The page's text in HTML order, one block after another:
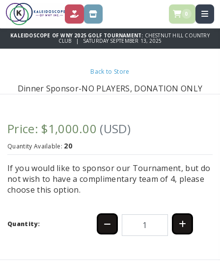
DONATE STORE 0
KALEIDOSCOPE OF WNY 2025 GOLF TOURNAMENT: CHESTNUT HILL COUNTRY
CLUB | SATURDAY SEPTEMBER 13, 2025
Back to Store
Dinner Sponsor-NO PLAYERS, DONATION ONLY
Price: $1,000.00 (USD)
Quantity Available: 20
If you would like to sponsor our Tournament, but do
not wish to have a complimentary team of 4, please
choose this option.
Quantity: